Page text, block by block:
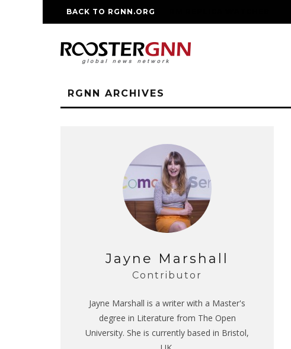
BACK TO RGNN.ORG
RGNN ARCHIVES
Jayne Marshall
Contributor
Jayne Marshall is a writer with a Master's
degree in Literature from The Open
University. She is currently based in Bristol,